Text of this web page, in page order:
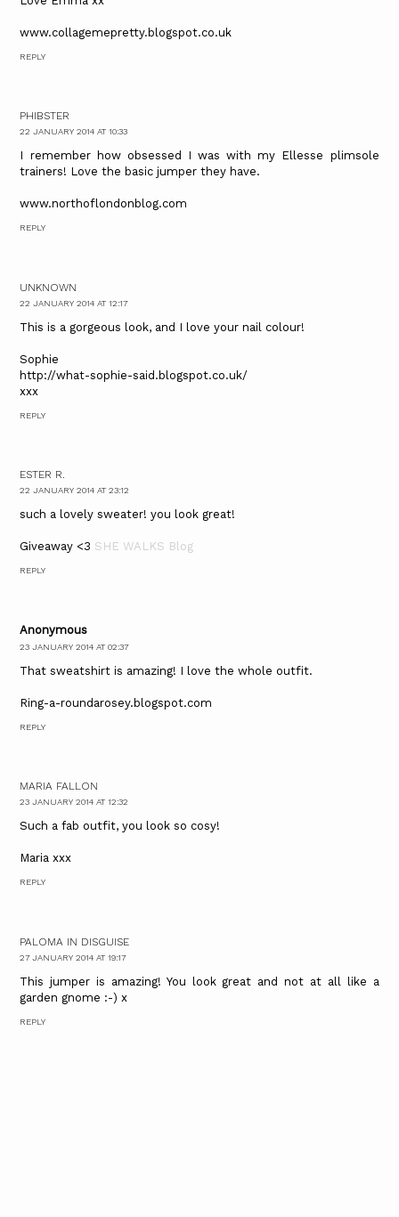
www.collagemepretty.blogspot.co.uk
REPLY
PHIBSTER
22 JANUARY 2014 AT 10:33
I remember how obsessed I was with my Ellesse plimsole
trainers! Love the basic jumper they have.
www.northoflondonblog.com
REPLY
UNKNOWN
22 JANUARY 2014 AT 12:17
This is a gorgeous look, and I love your nail colour!
Sophie
http://what-sophie-said.blogspot.co.uk/
xxx
REPLY
ESTER R.
22 JANUARY 2014 AT 23:12
such a lovely sweater! you look great!
Giveaway <3 SHE WALKS Blog
REPLY
Anonymous
23 JANUARY 2014 AT 02:37
That sweatshirt is amazing! I love the whole outfit.
Ring-a-roundarosey.blogspot.com
REPLY
MARIA FALLON
23 JANUARY 2014 AT 12:32
Such a fab outfit, you look so cosy!
Maria xxx
REPLY
PALOMA IN DISGUISE
27 JANUARY 2014 AT 19:17
This jumper is amazing! You look great and not at all like a
garden gnome :-) x
REPLY